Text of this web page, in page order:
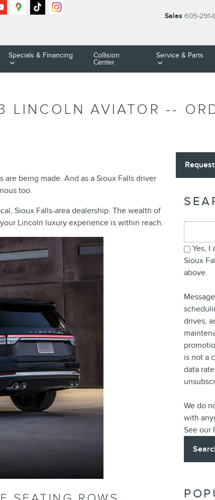
Sales 605-291-
Specials & Financing
Collision
Center
Service & Parts
LINCOLN AVIATOR --
being made. And as a Sioux Falls driver
too.
Sioux Falls-area dealership. The wealth of
Lincoln luxury experience is within reach.
Yes, I
Sioux
above.
drives,
is not a
data
We do
with
See our